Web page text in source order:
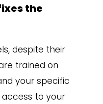
the
despite their
trained on
your specific
to your